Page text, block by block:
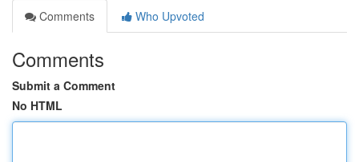
Comments
Who Upvoted
Comments
Submit a Comment
No HTML